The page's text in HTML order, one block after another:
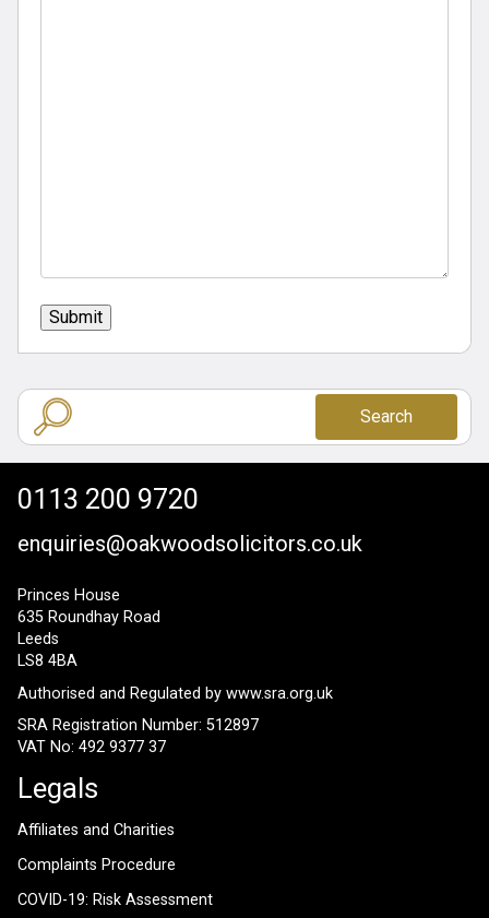
Submit
Search
0113 200 9720
enquiries@oakwoodsolicitors.co.uk
Princes House
635 Roundhay Road
Leeds
LS8 4BA
Authorised and Regulated by www.sra.org.uk
SRA Registration Number: 512897
VAT No: 492 9377 37
Legals
Affiliates and Charities
Complaints Procedure
COVID-19: Risk Assessment